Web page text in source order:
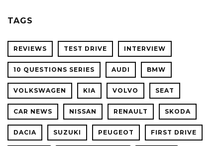
TAGS
REVIEWS TEST DRIVE INTERVIEW
10 QUESTIONS SERIES AUDI BMW
VOLKSWAGEN KIA VOLVO SEAT
CAR NEWS NISSAN RENAULT SKODA
DACIA SUZUKI PEUGEOT FIRST DRIVE